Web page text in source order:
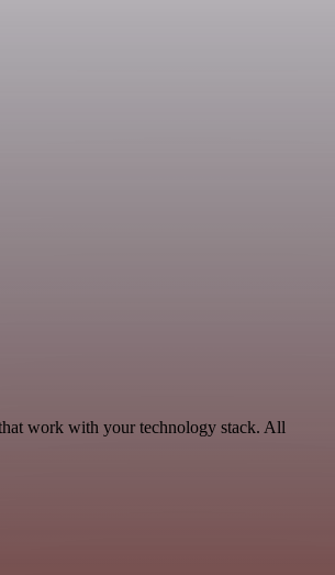
work with your technology stack. All